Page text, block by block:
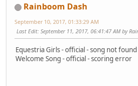
Rainboom Dash
September 10, 2017, 01:33:29 AM
Last Edit: September 11, 2017, 06:41:47 AM by
Equestria Girls - official - song not found
Welcome Song - official - scoring error